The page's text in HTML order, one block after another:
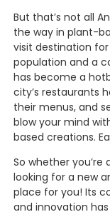
But that’s not all
the way in plant-
visit destination
population and a
has become a
city’s restaurants
their menus, and
blow your mind
based creations.
So whether
looking for a new
place for you! Its
and innovation